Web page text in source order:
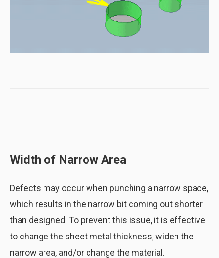
Distance between a bend and a hole
(Potential issues are highlighted in red)
(Errors fixed by optimizing the hole
position)
Width of Narrow Area
Defects may occur when punching a narrow space,
which results in the narrow bit coming out shorter
than designed. To prevent this issue, it is effective
to change the sheet metal thickness, widen the
narrow area, and/or change the material.